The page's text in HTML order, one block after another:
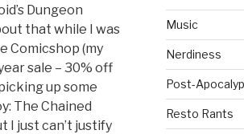
Dungeon
that while I was
Comicshop (my
sale – 30% off
up some
The Chained
I just can’t justify
Music
Nerdiness
Post-
Resto Rants